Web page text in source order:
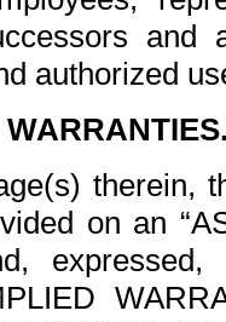
and
authorized
therein,
on an
expressed,